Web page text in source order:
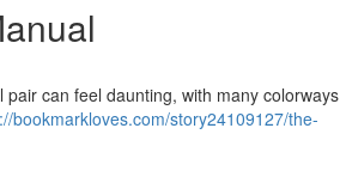
can feel daunting, with many colorways
bookmarkloves.com/story24109127/the-